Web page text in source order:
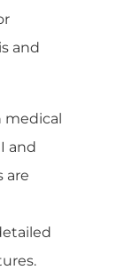
and
medical
and
are